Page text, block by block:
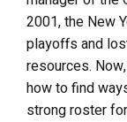
2001, the New
playoffs and
resources.
how to find
strong roster